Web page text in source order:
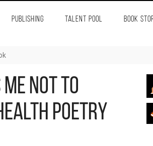
PUBLISHING TALENT POOL BOOK
Not to
Poetry